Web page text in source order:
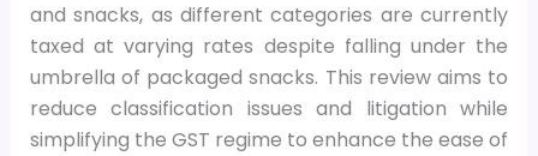
and snacks, as different categories are currently
taxed at varying rates despite falling under the
umbrella of packaged snacks. This review aims to
reduce classification issues and litigation while
simplifying the GST regime to enhance the ease of